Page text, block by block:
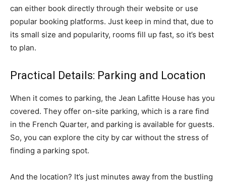
can either book directly through their website or use
popular booking platforms. Just keep in mind that, due to
its small size and popularity, rooms fill up fast, so it’s best
to plan.
Practical Details: Parking and Location
When it comes to parking, the Jean Lafitte House has you
covered. They offer on-site parking, which is a rare find
in the French Quarter, and parking is available for guests.
So, you can explore the city by car without the stress of
finding a parking spot.
And the location? It’s just minutes away from the bustling